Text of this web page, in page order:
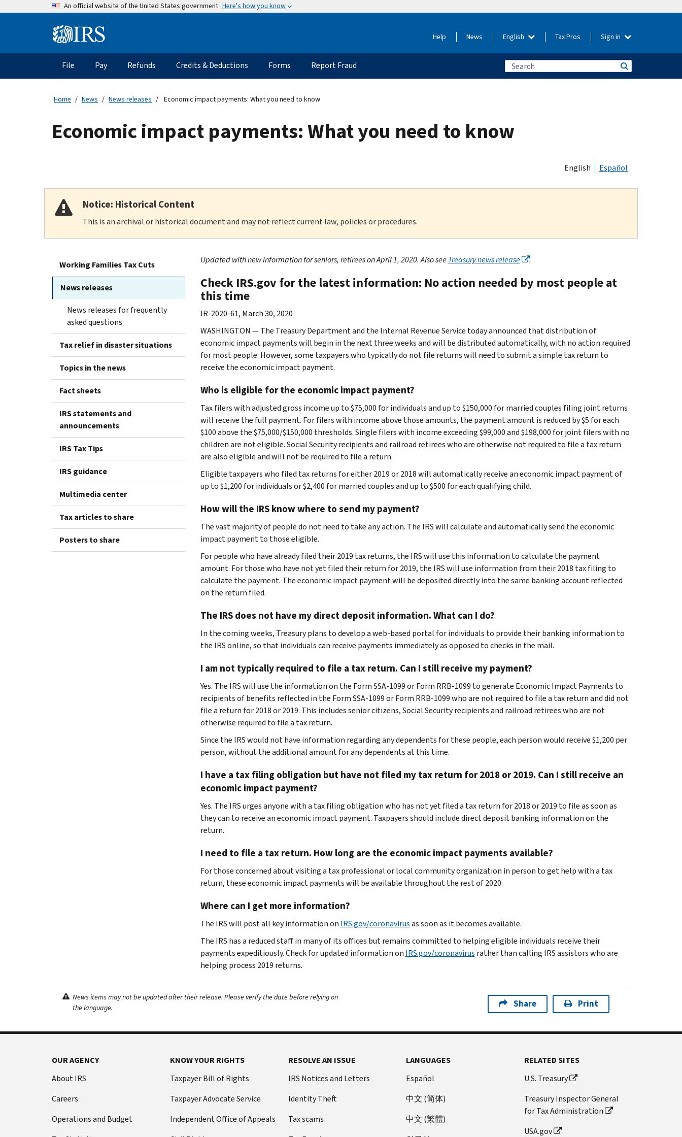
An official website of the United States government Here's how you know
Information Help News English Tax Pros Sign in
Main
navigation
File Pay Refunds Credits & Deductions Forms Report Fraud
Home News News releases Economic impact payments: What you need to know
Economic impact payments: What you need to know
English Español
Notice: Historical Content
This is an archival or historical document and may not reflect current law, policies or procedures.
Working Families Tax Cuts
News releases
News releases for frequently
asked questions
Tax relief in disaster situations
Topics in the news
Fact sheets
IRS statements and
announcements
IRS Tax Tips
IRS guidance
Multimedia center
Tax articles to share
Posters to share
Updated with new information for seniors, retirees on April 1, 2020. Also seeTreasury news release .
Check IRS.gov for the latest information: No action needed by most people at
this time
IR-2020-61, March 30, 2020
WASHINGTON — The Treasury Department and the Internal Revenue Service today announced that distribution of
economic impact payments will begin in the next three weeks and will be distributed automatically, with no action required
for most people. However, some taxpayers who typically do not file returns will need to submit a simple tax return to
receive the economic impact payment.
Who is eligible for the economic impact payment?
Tax filers with adjusted gross income up to $75,000 for individuals and up to $150,000 for married couples filing joint returns
will receive the full payment. For filers with income above those amounts, the payment amount is reduced by $5 for each
$100 above the $75,000/$150,000 thresholds. Single filers with income exceeding $99,000 and $198,000 for joint filers with no
children are not eligible. Social Security recipients and railroad retirees who are otherwise not required to file a tax return
are also eligible and will not be required to file a return.
Eligible taxpayers who filed tax returns for either 2019 or 2018 will automatically receive an economic impact payment of
up to $1,200 for individuals or $2,400 for married couples and up to $500 for each qualifying child.
How will the IRS know where to send my payment?
The vast majority of people do not need to take any action. The IRS will calculate and automatically send the economic
impact payment to those eligible.
For people who have already filed their 2019 tax returns, the IRS will use this information to calculate the payment
amount. For those who have not yet filed their return for 2019, the IRS will use information from their 2018 tax filing to
calculate the payment. The economic impact payment will be deposited directly into the same banking account reflected
on the return filed.
The IRS does not have my direct deposit information. What can I do?
In the coming weeks, Treasury plans to develop a web-based portal for individuals to provide their banking information to
the IRS online, so that individuals can receive payments immediately as opposed to checks in the mail.
I am not typically required to file a tax return. Can I still receive my payment?
Yes. The IRS will use the information on the Form SSA-1099 or Form RRB-1099 to generate Economic Impact Payments to
recipients of benefits reflected in the Form SSA-1099 or Form RRB-1099 who are not required to file a tax return and did not
file a return for 2018 or 2019. This includes senior citizens, Social Security recipients and railroad retirees who are not
otherwise required to file a tax return.
Since the IRS would not have information regarding any dependents for these people, each person would receive $1,200 per
person, without the additional amount for any dependents at this time.
I have a tax filing obligation but have not filed my tax return for 2018 or 2019. Can I still receive an
economic impact payment?
Yes. The IRS urges anyone with a tax filing obligation who has not yet filed a tax return for 2018 or 2019 to file as soon as
they can to receive an economic impact payment. Taxpayers should include direct deposit banking information on the
return.
I need to file a tax return. How long are the economic impact payments available?
For those concerned about visiting a tax professional or local community organization in person to get help with a tax
return, these economic impact payments will be available throughout the rest of 2020.
Where can I get more information?
The IRS will post all key information on IRS.gov/coronavirusas soon as it becomes available.
The IRS has a reduced staff in many of its offices but remains committed to helping eligible individuals receive their
payments expeditiously. Check for updated information on IRS.gov/coronavirus rather than calling IRS assistors who are
helping process 2019 returns.
News items may not be updated after their release. Please verify the date before relying on
the language.
Share Print
OUR AGENCY
About IRS
Careers
Operations and Budget
KNOW YOUR RIGHTS
Taxpayer Bill of Rights
Taxpayer Advocate Service
Independent Office of Appeals
RESOLVE AN ISSUE
IRS Notices and Letters
Identity Theft
Tax scams
LANGUAGES
Español
中文 (简体)
中文 (繁體)
RELATED SITES
U.S. Treasury
Treasury Inspector General
for Tax Administration
USA.gov